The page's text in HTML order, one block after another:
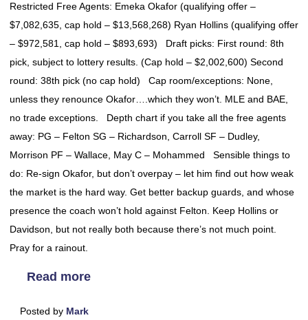
Restricted Free Agents: Emeka Okafor (qualifying offer –
$7,082,635, cap hold – $13,568,268) Ryan Hollins (qualifying offer
– $972,581, cap hold – $893,693) Draft picks: First round: 8th
pick, subject to lottery results. (Cap hold – $2,002,600) Second
round: 38th pick (no cap hold) Cap room/exceptions: None,
unless they renounce Okafor….which they won’t. MLE and BAE,
no trade exceptions. Depth chart if you take all the free agents
away: PG – Felton SG – Richardson, Carroll SF – Dudley,
Morrison PF – Wallace, May C – Mohammed Sensible things to
do: Re-sign Okafor, but don’t overpay – let him find out how weak
the market is the hard way. Get better backup guards, and whose
presence the coach won’t hold against Felton. Keep Hollins or
Davidson, but not really both because there’s not much point.
Pray for a rainout.
Read more
Posted by Mark